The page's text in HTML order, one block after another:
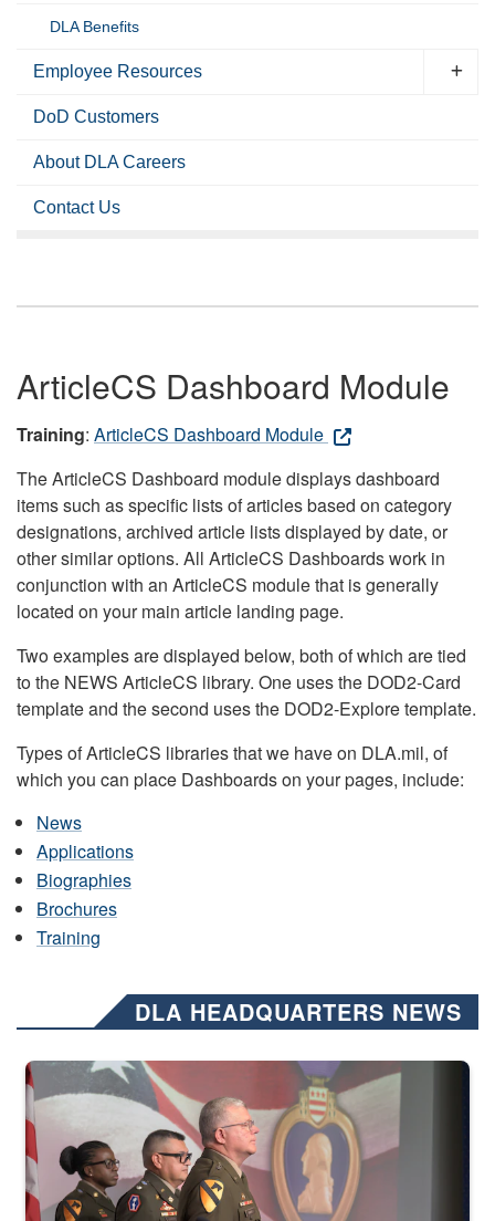
DLA Benefits
Employee Resources
DoD Customers
About DLA Careers
Contact Us
ArticleCS Dashboard Module
Training: ArticleCS Dashboard Module
The ArticleCS Dashboard module displays dashboard
items such as specific lists of articles based on category
designations, archived article lists displayed by date, or
other similar options. All ArticleCS Dashboards work in
conjunction with an ArticleCS module that is generally
located on your main article landing page.
Two examples are displayed below, both of which are tied
to the NEWS ArticleCS library. One uses the DOD2-Card
template and the second uses the DOD2-Explore template.
Types of ArticleCS libraries that we have on DLA.mil, of
which you can place Dashboards on your pages, include:
News
Applications
Biographies
Brochures
Training
DLA HEADQUARTERS NEWS
Three soldiers in Army Service Uniform stand at attention on a